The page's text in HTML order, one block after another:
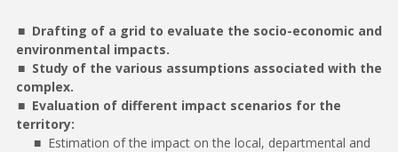
Drafting of a grid to evaluate the socio-economic and
environmental impacts.
Study of the various assumptions associated with the
complex.
Evaluation of different impact scenarios for the
territory:
Estimation of the impact on the local, departmental and